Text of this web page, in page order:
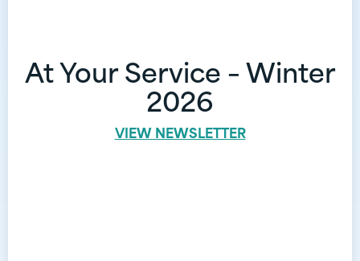
At Your Service – Winter
2026
VIEW NEWSLETTER